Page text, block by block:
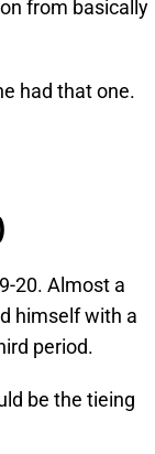
from basically
had that one.
20. Almost a
himself with a
period.
be the tieing